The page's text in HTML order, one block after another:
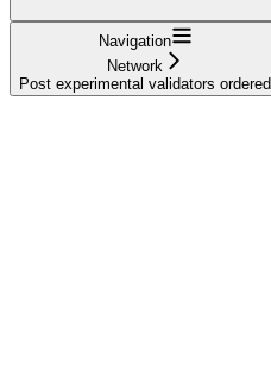
Navigation
Network
Post experimental validators ordered